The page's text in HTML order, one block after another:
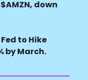
down
to Hike
by March.